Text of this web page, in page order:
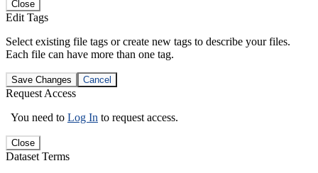
Close
Edit Tags
Select existing file tags or create new tags to describe your files.
Each file can have more than one tag.
Save Changes Cancel
Request Access
You need to Log In to request access.
Close
Dataset Terms